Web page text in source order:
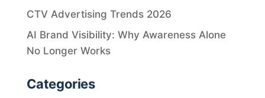
CTV Advertising Trends 2026
AI Brand Visibility: Why Awareness Alone
No Longer Works
Categories